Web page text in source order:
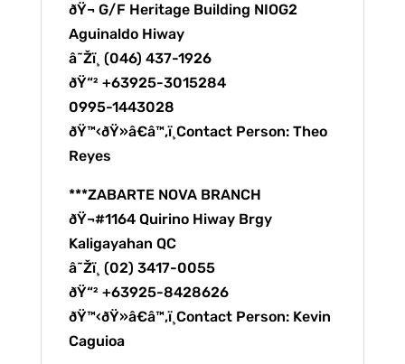
ðŸ¬ G/F Heritage Building NIOG2
Aguinaldo Hiway
â˜Žï¸ (046) 437-1926
ðŸ“² +63925-3015284
0995-1443028
ðŸ™‹ðŸ»â€â™‚ï¸Contact Person: Theo
Reyes
***ZABARTE NOVA BRANCH
ðŸ¬#1164 Quirino Hiway Brgy
Kaligayahan QC
â˜Žï¸ (02) 3417-0055
ðŸ“² +63925-8428626
ðŸ™‹ðŸ»â€â™‚ï¸Contact Person: Kevin
Caguioa